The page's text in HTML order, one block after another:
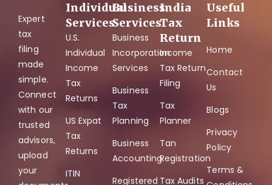
Expert
tax
filing
made
simple.
Connect
with our
trusted
advisors,
upload
your
Individual
Services
U.S.
Individual
Income
Tax
Returns
US Expat
Tax
Returns
ITIN
Business
Services
Business
Incorporation
Services
Business
Tax
Planning
Business
Accounting
Registered
India
Tax
Return
Income
Tax Return
Filing
Tax
Planner
Tan
Registration
Tax Audits
Useful
Links
Home
Contact
Us
Blogs
Privacy
Policy
Terms &